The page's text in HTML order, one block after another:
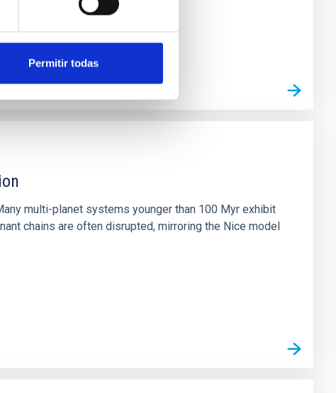
Permitir todas
multi-planet systems younger than 100 Myr exhibit
chains are often disrupted, mirroring the Nice model